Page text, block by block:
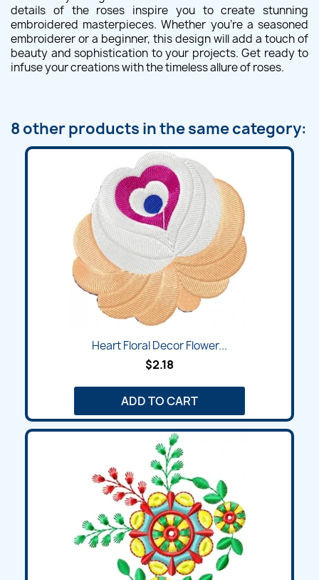
details of the roses inspire you to create stunning
embroidered masterpieces. Whether you're a seasoned
embroiderer or a beginner, this design will add a touch of
beauty and sophistication to your projects. Get ready to
infuse your creations with the timeless allure of roses.
8 other products in the same category:
Heart Floral Decor Flower...
$2.18
ADD TO CART